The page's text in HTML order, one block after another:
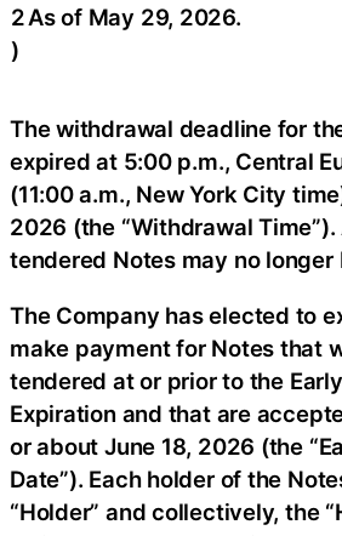
2
)
As of May 29, 2026.
The withdrawal deadline for
expired at 5:00 p.m., Central
(11:00 a.m., New York City
2026 (the “Withdrawal Time”).
tendered Notes may no longer
The Company has elected to
make payment for Notes that
tendered at or prior to the
Expiration and that are
or about June 18, 2026 (the
Date”). Each holder of the
“Holder” and collectively, the